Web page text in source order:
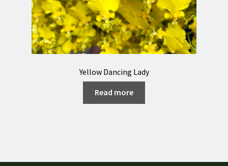
Yellow Dancing Lady
Read more